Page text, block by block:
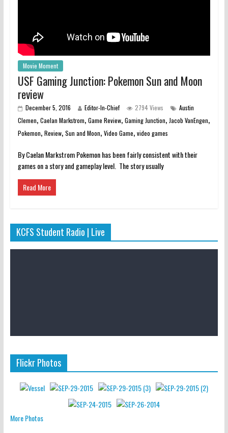
Movie Moment
USF Gaming Junction: Pokemon Sun and Moon
review
December 5, 2016 Editor-In-Chief 2794 Views
Austin
Clemen, Caelan Markstrom, Game Review, Gaming Junction, Jacob VanEngen,
Pokemon, Review, Sun and Moon, Video Game, video games
By Caelan Markstrom Pokemon has been fairly consistent with their
games on a story and gameplay level. The story usually
Read More
KCFS Student Radio | Live
Flickr Photos
More Photos